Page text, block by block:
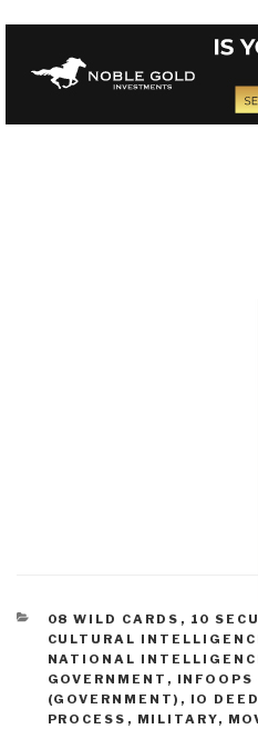
CATEGORIES
08 WILD CARDS , 10
CULTURAL
NATIONAL
GOVERNMENT , INFOOPS
(GOVERNMENT) , IO
PROCESS , MILITARY,